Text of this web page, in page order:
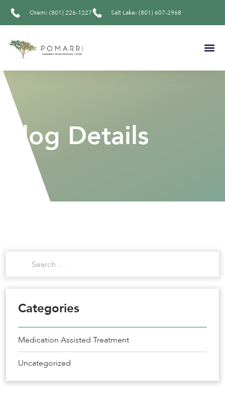
Orem: (801) 226-1227 Salt Lake: (801) 607-2968
Blog Details
Categories
Medication Assisted Treatment
Uncategorized